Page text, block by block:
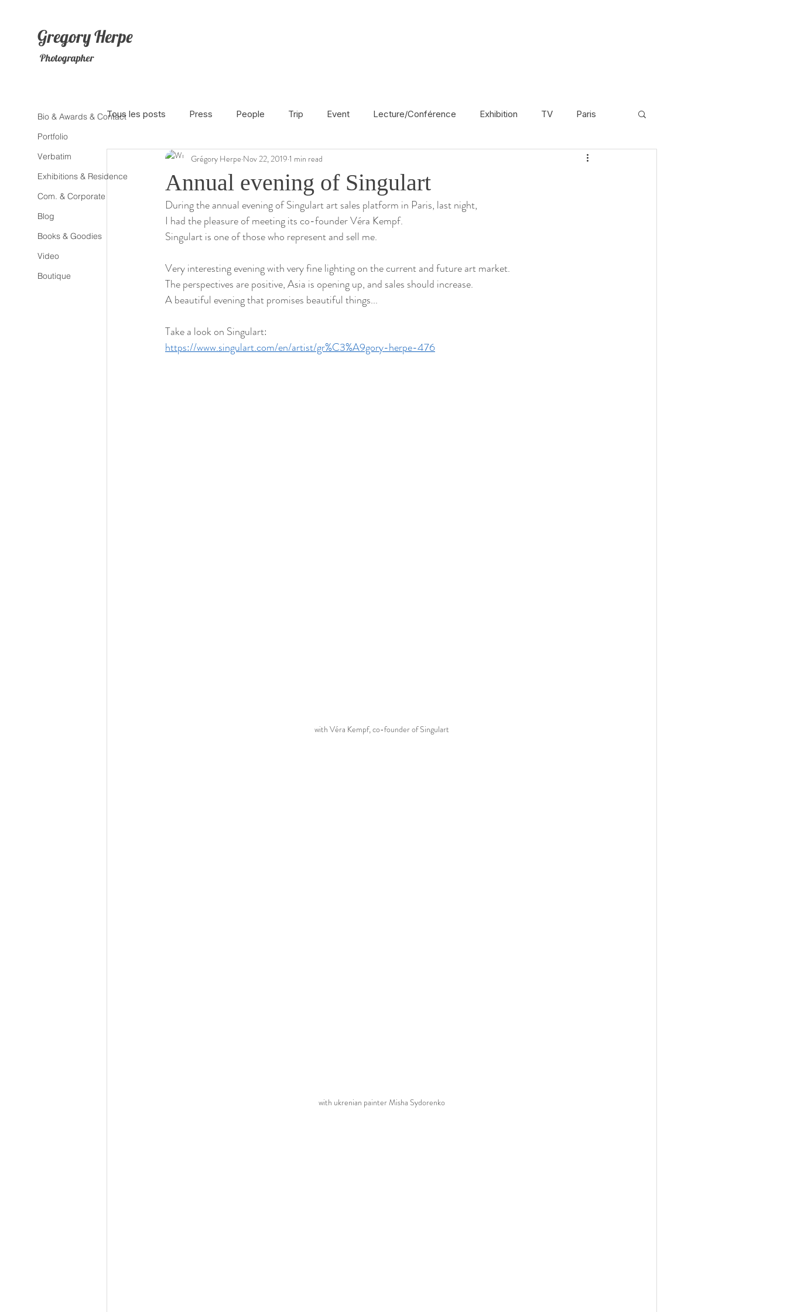
Bio & Awards & Contact
Portfolio
Verbatim
Exhibitions & Residence
Com. & Corporate
Blog
Books & Goodies
Video
Boutique
GregoryHerpe
Photographer
Tous les posts Press People Trip Event Lecture/Conférence Exhibition TV Paris
The Netherlands Africa France En français
Photojournalism Theater Radio Street Art Azerbaijan Spain
Annual evening of Singulart
Grégory Herpe Nov 22, 2019 1 min read
During the annual evening of Singulart art sales platform in Paris, last night,
I had the pleasure of meeting its co-founder Véra Kempf.
Singulart is one of those who represent and sell me.
Very interesting evening with very fine lighting on the current and future art market.
The perspectives are positive, Asia is opening up, and sales should increase.
A beautiful evening that promises beautiful things...
Take a look on Singulart:
https://www.singulart.com/en/artist/gr%C3%A9gory-herpe-476
with Véra Kempf, co-founder of Singulart
with ukrenian painter Misha Sydorenko